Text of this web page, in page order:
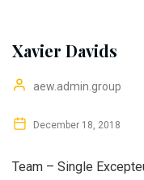
Xavier Davids
aew.admin.group
December 18, 2018
Team – Single